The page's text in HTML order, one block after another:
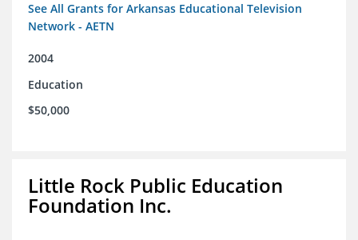
See All Grants for Arkansas Educational Television
Network - AETN
2004
Education
$50,000
Little Rock Public Education
Foundation Inc.